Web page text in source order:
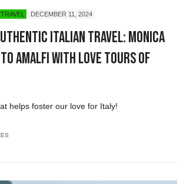
TRAVEL DECEMBER 11, 2024
Italian Travel: Monica
Amalfi with Love Tours of
helps foster our love for Italy!